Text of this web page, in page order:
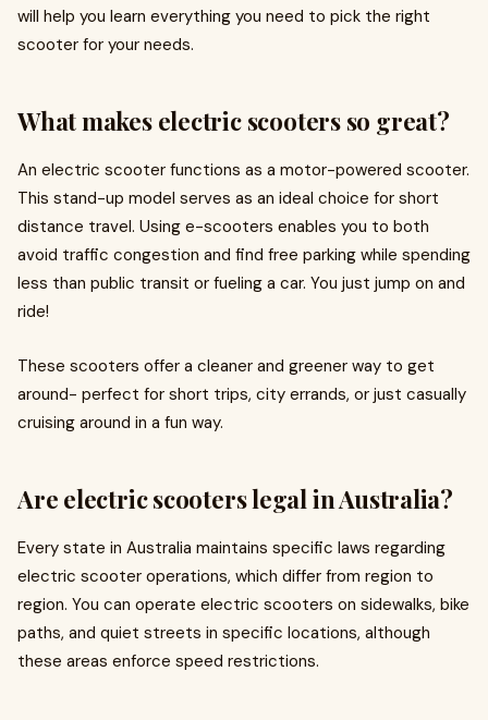
will help you learn everything you need to pick the right
scooter for your needs.
What makes electric scooters so great?
An electric scooter functions as a motor-powered scooter.
This stand-up model serves as an ideal choice for short
distance travel. Using e-scooters enables you to both
avoid traffic congestion and find free parking while spending
less than public transit or fueling a car. You just jump on and
ride!
These scooters offer a cleaner and greener way to get
around- perfect for short trips, city errands, or just casually
cruising around in a fun way.
Are electric scooters legal in Australia?
Every state in Australia maintains specific laws regarding
electric scooter operations, which differ from region to
region. You can operate electric scooters on sidewalks, bike
paths, and quiet streets in specific locations, although
these areas enforce speed restrictions.